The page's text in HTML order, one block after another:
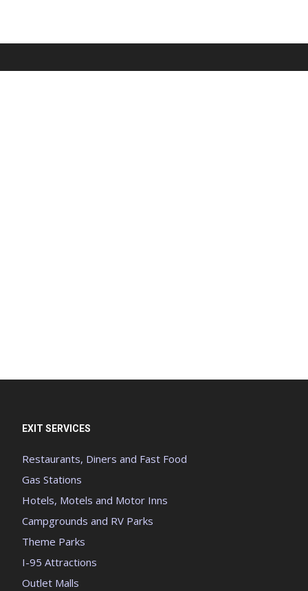
EXIT SERVICES
Restaurants, Diners and Fast Food
Gas Stations
Hotels, Motels and Motor Inns
Campgrounds and RV Parks
Theme Parks
I-95 Attractions
Outlet Malls